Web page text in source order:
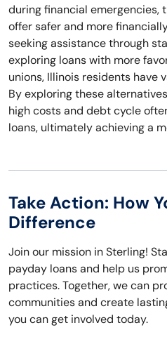
during financial emergencies,
offer safer and more
seeking assistance through
exploring loans with more
unions, Illinois residents have
By exploring these
high costs and debt cycle
loans, ultimately achieving a
Take Action: How
Difference
Join our mission in Sterling!
payday loans and help us
practices. Together, we can
communities and create
you can get involved today.